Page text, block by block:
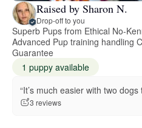
Raised by Sharon N.
Drop-off to you
Superb Pups from Ethical No-
Advanced Pup training handling
Guarantee
1 puppy available
“It’s much easier with two dogs
3 reviews